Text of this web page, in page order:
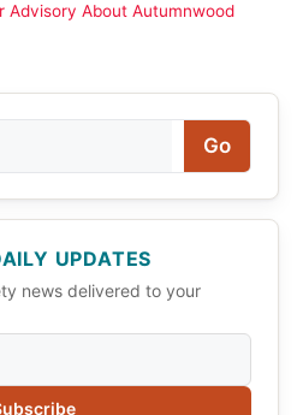
Advisory About Autumnwood
Go
UPDATES
news delivered to your